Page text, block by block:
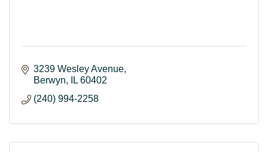
3239 Wesley Avenue
Berwyn
IL 60402
(240) 994-2258